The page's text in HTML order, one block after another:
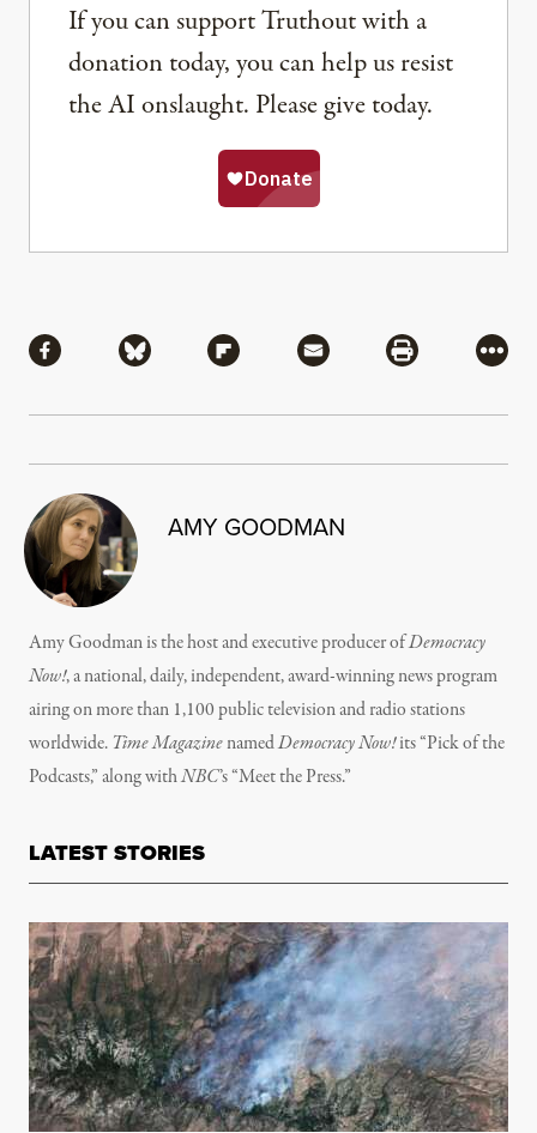
If you can support Truthout with a
donation today, you can help us resist
the AI onslaught. Please give today.
Share via Facebook
Share via BlueskyShare via Flipboard
Share via MailShare via
More
AMY GOODMAN
Amy Goodman is the host and executive producer ofDemocracy
Now!, a national, daily, independent, award-winning news program
airing on more than 1,100 public television and radio stations
worldwide. Time MagazinenamedDemocracy Now!its “Pick of the
Podcasts,” along withNBC’s “Meet the Press.”
LATEST STORIES